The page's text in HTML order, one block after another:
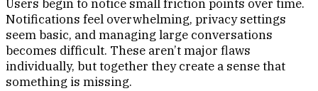
Users begin to notice small friction points over time.
Notifications feel overwhelming, privacy settings
seem basic, and managing large conversations
becomes difficult. These aren’t major flaws
individually, but together they create a sense that
something is missing.